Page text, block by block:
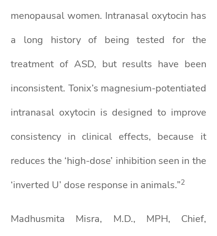
menopausal women. Intranasal oxytocin has
a long history of being tested for the
treatment of ASD, but results have been
inconsistent. Tonix’s magnesium-potentiated
intranasal oxytocin is designed to improve
consistency in clinical effects, because it
reduces the ‘high-dose’ inhibition seen in the
‘inverted U’ dose response in animals.”2
Madhusmita Misra, M.D., MPH, Chief,